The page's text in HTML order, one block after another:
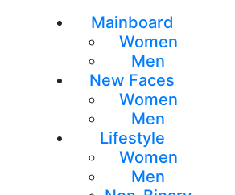
Mainboard
Women
Men
New Faces
Women
Men
Lifestyle
Women
Men